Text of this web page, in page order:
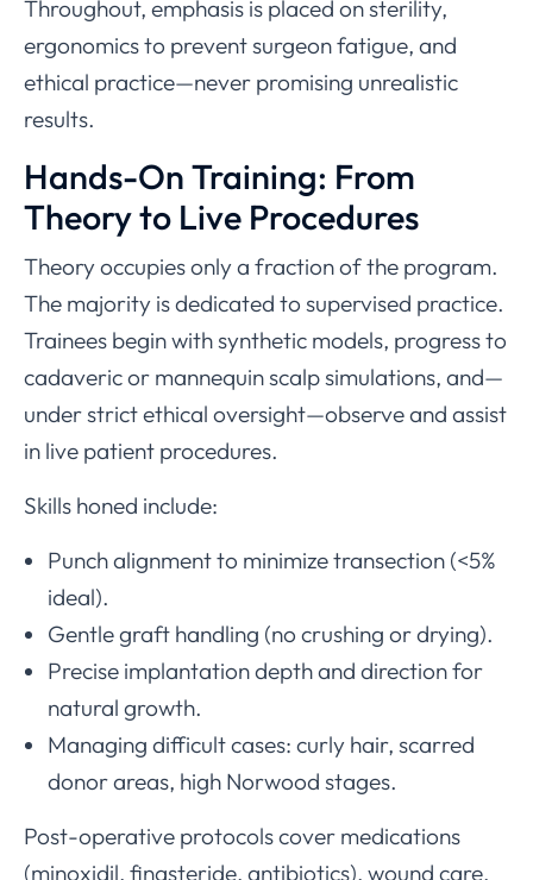
Throughout, emphasis is placed on sterility,
ergonomics to prevent surgeon fatigue, and
ethical practice—never promising unrealistic
results.
Hands-On Training: From
Theory to Live Procedures
Theory occupies only a fraction of the program.
The majority is dedicated to supervised practice.
Trainees begin with synthetic models, progress to
cadaveric or mannequin scalp simulations, and—
under strict ethical oversight—observe and assist
in live patient procedures.
Skills honed include:
Punch alignment to minimize transection (<5%
ideal).
Gentle graft handling (no crushing or drying).
Precise implantation depth and direction for
natural growth.
Managing difficult cases: curly hair, scarred
donor areas, high Norwood stages.
Post-operative protocols cover medications
(minoxidil, finasteride, antibiotics), wound care,